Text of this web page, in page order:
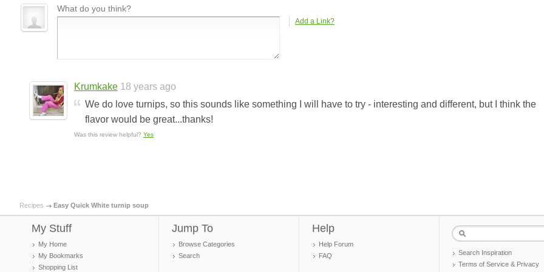
What do you think?
Add a Link?
Krumkake 18 years ago
We do love turnips, so this sounds like something I will have to try - interesting and different, but I think the
flavor would be great...thanks!
Was this review helpful? Yes
Recipes Easy Quick White turnip soup
My Stuff
My Home
My Bookmarks
Shopping List
Jump To
Browse Categories
Search
Help
Help Forum
FAQ
Search Inspiration
Terms of Service & Privacy